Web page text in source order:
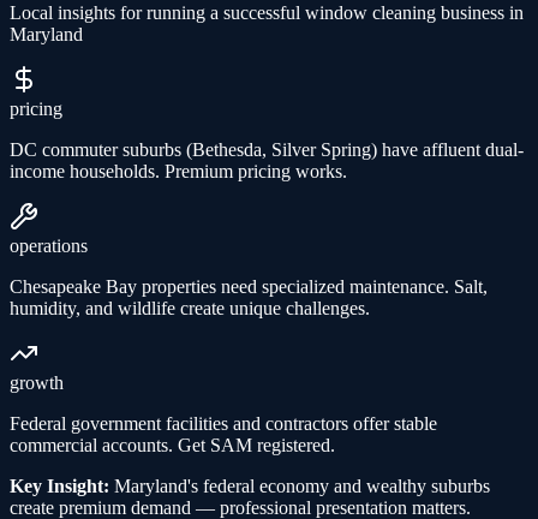
Local insights for running a successful window cleaning business in
Maryland
pricing
DC commuter suburbs (Bethesda, Silver Spring) have affluent dual-
income households. Premium pricing works.
operations
Chesapeake Bay properties need specialized maintenance. Salt,
humidity, and wildlife create unique challenges.
growth
Federal government facilities and contractors offer stable
commercial accounts. Get SAM registered.
Key Insight: Maryland's federal economy and wealthy suburbs
create premium demand — professional presentation matters.